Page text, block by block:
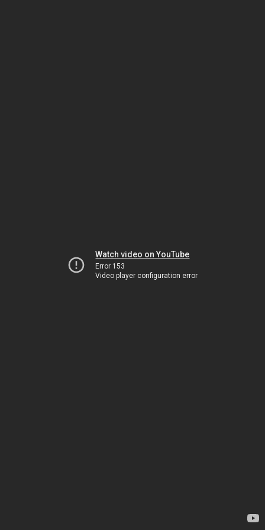
Watch video on YouTube
Error 153
Video player configuration error